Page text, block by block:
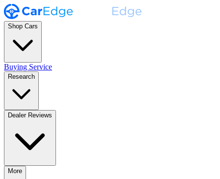
Shop Cars
Buying Service
Research
Dealer Reviews
More